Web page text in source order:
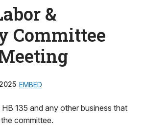
&
Committee
EMBED
135 and any other business that
committee.